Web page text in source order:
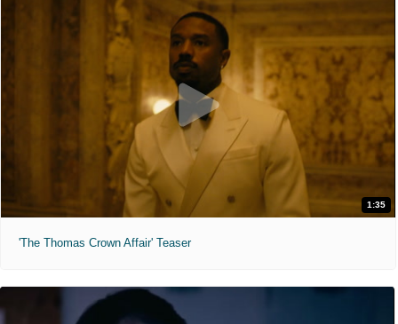
1:35
'The Thomas Crown Affair' Teaser